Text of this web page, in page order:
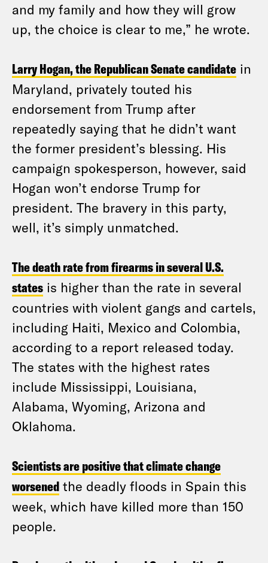
and my family and how they will grow
up, the choice is clear to me,” he wrote.
Larry Hogan, the Republican Senate candidate in
Maryland, privately touted his
endorsement from Trump after
repeatedly saying that he didn’t want
the former president’s blessing. His
campaign spokesperson, however, said
Hogan won’t endorse Trump for
president. The bravery in this party,
well, it’s simply unmatched.
The death rate from firearms in several U.S.
states is higher than the rate in several
countries with violent gangs and cartels,
including Haiti, Mexico and Colombia,
according to a report released today.
The states with the highest rates
include Mississippi, Louisiana,
Alabama, Wyoming, Arizona and
Oklahoma.
Scientists are positive that climate change
worsened the deadly floods in Spain this
week, which have killed more than 150
people.